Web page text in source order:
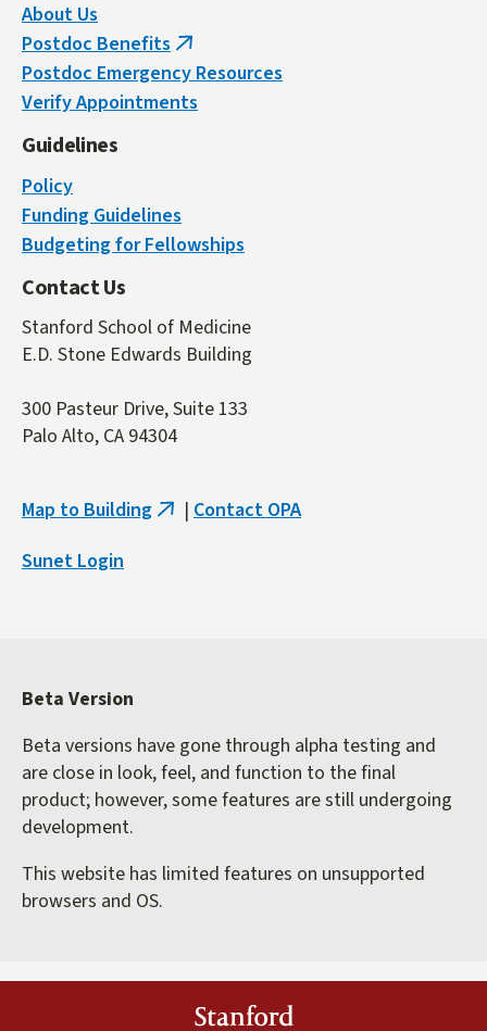
About Us
Postdoc Benefits (link
is
external)
Postdoc Emergency Resources
Verify Appointments
Guidelines
Policy
Funding Guidelines
Budgeting for Fellowships
Contact Us
Stanford School of Medicine
E.D. Stone Edwards Building
300 Pasteur Drive, Suite 133
Palo Alto, CA 94304
Map to Building (link
| Contact OPA
Sunet Login
Beta Version
Beta versions have gone through alpha testing and
are close in look, feel, and function to the final
product; however, some features are still undergoing
development.
This website has limited features on unsupported
browsers and OS.
Stanford